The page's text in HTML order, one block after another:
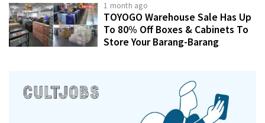
1 month ago
TOYOGO Warehouse Sale Has Up
To 80% Off Boxes & Cabinets To
Store Your Barang-Barang